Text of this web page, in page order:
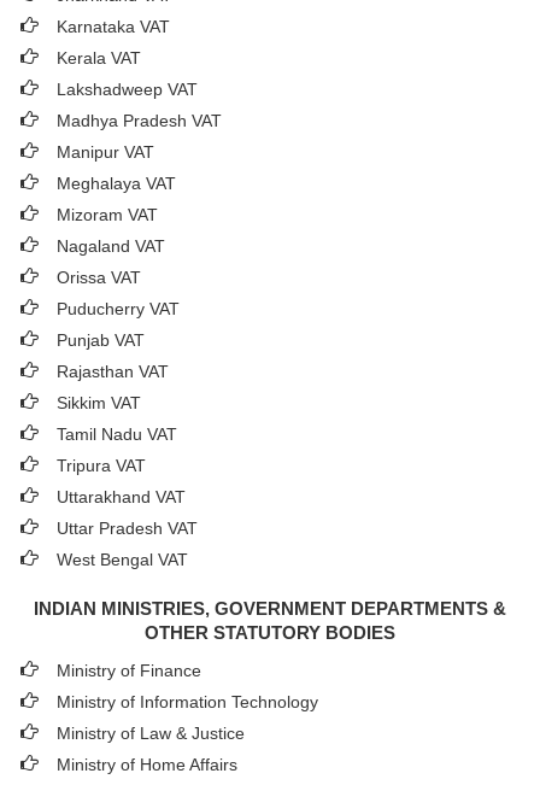
Karnataka VAT
Kerala VAT
Lakshadweep VAT
Madhya Pradesh VAT
Manipur VAT
Meghalaya VAT
Mizoram VAT
Nagaland VAT
Orissa VAT
Puducherry VAT
Punjab VAT
Rajasthan VAT
Sikkim VAT
Tamil Nadu VAT
Tripura VAT
Uttarakhand VAT
Uttar Pradesh VAT
West Bengal VAT
INDIAN MINISTRIES, GOVERNMENT DEPARTMENTS &
OTHER STATUTORY BODIES
Ministry of Finance
Ministry of Information Technology
Ministry of Law & Justice
Ministry of Home Affairs